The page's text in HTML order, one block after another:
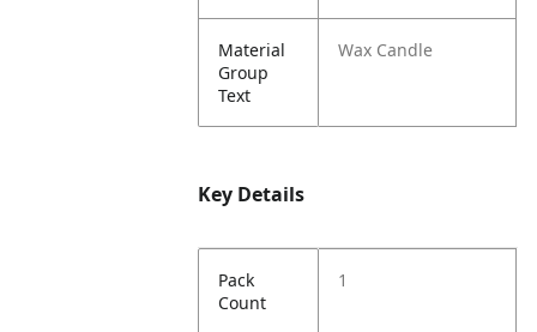
Material
Group
Text
Wax Candle
Key Details
Pack
Count
1